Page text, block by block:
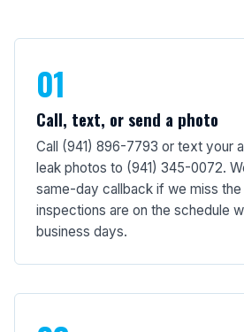
01
Call, text, or send a photo
Call (941) 896-7793 or text your
leak photos to (941) 345-0072.
same-day callback if we miss
inspections are on the schedule
business days.